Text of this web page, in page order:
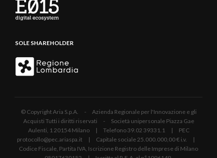
SOLE SHAREHOLDER
© Copyright Aria S.p.A. - Azienda Regionale per l'Innovazione e gli
Acquisti Tutti i diritti riservati - Società unipersonale Piazza Gae
Aulenti, 1 20154 Milano | Telefono 39.02 39331.1 | PEC
protocollo@pec.ariaspa.it | Capitale sociale 25.000.000,00 € i.v. |
Codice Fiscale, Partita IVA, Iscrizione Registro delle Imprese di Milano